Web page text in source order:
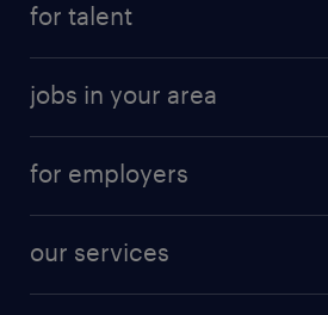
digital & product engineering jobs
finance & accounting jobs
for talent
why work with us
resume builder
jobs in your area
jobs in new york
for employers
our services